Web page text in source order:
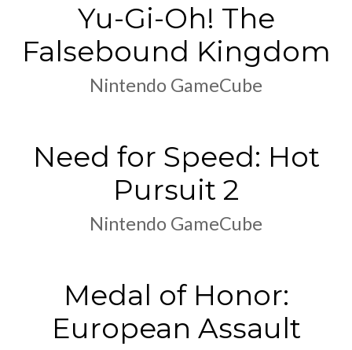
Yu-Gi-Oh! The
Falsebound Kingdom
Nintendo GameCube
Need for Speed: Hot
Pursuit 2
Nintendo GameCube
Medal of Honor:
European Assault